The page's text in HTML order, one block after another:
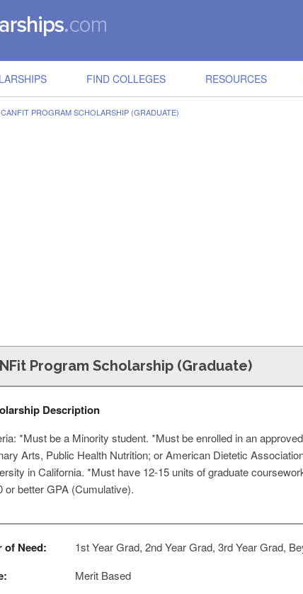
FIND COLLEGES RESOURCES
CANFIT PROGRAM SCHOLARSHIP (GRADUATE)
Program Scholarship (Graduate)
Description
*Must be a Minority student. *Must be enrolled in an
Arts, Public Health Nutrition; or American Dietetic
in California. *Must have 12-15 units of graduate
or better GPA (Cumulative).
of Need: 1st Year Grad, 2nd Year Grad, 3rd Year Grad,
Merit Based